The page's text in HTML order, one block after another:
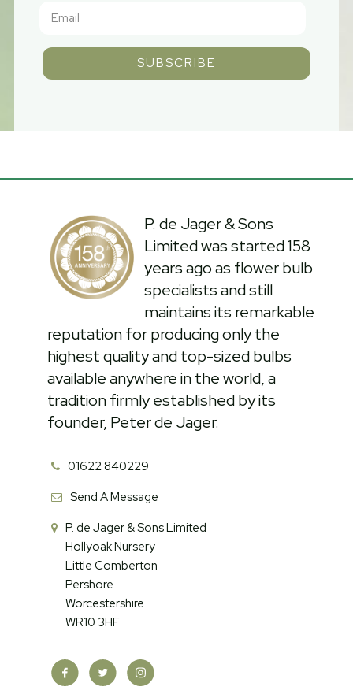
SUBSCRIBE
P. de Jager & Sons
Limited was started 158
years ago as flower bulb
specialists and still
maintains its remarkable
reputation for producing only the
highest quality and top-sized bulbs
available anywhere in the world, a
tradition firmly established by its
founder, Peter de Jager.
01622 840229
Send A Message
P. de Jager & Sons Limited
Hollyoak Nursery
Little Comberton
Pershore
Worcestershire
WR10 3HF